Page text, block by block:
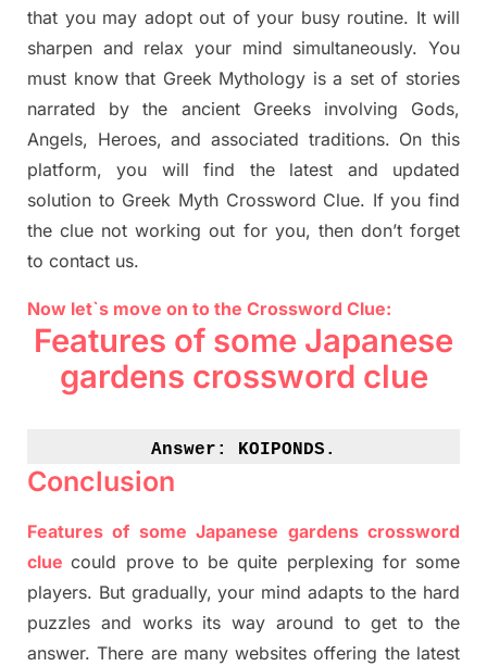
that you may adopt out of your busy routine. It will
sharpen and relax your mind simultaneously.You
must know that Greek Mythology is a set of stories
narrated by the ancient Greeks involving Gods,
Angels, Heroes, and associated traditions. On this
platform, you will find the latest and updated
solution to Greek Myth Crossword Clue. If you find
the clue not working out for you, then don’t forget
to contact us.
Now let`s move on to the Crossword Clue:
Features of some Japanese
gardens crossword clue
Answer: KOIPONDS.
Conclusion
Features of some Japanese gardenscrossword
clue could prove to be quite perplexing for some
players. But gradually, your mind adaptsto the hard
puzzles and works its way around to get to the
answer.There are many websites offering the latest